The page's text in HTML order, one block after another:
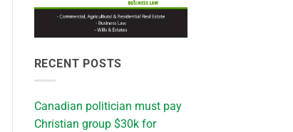
RECENT POSTS
Canadian politician must pay
Christian group $30k for